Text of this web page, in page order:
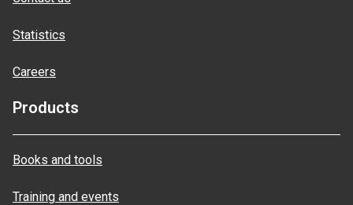
Statistics
Careers
Products
Books and tools
Training and events